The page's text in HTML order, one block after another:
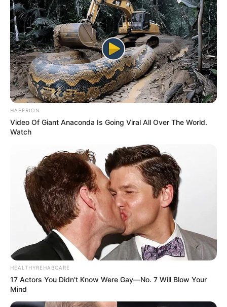
around 112K dollars. While this may seem
modest compared to some Hollywood stars,
it’s important to remember that her chosen
field of work is not known for its high
salaries. Nevertheless, she has managed to
make a name for herself and accumulate a
respectable net worth throughout her career.
HABERION
Video Of Giant Anaconda Is Going Viral All Over The World.
Watch
HEALTHYREHABCARE
17 Actors You Didn't Know Were Gay—No. 7 Will Blow Your
Mind